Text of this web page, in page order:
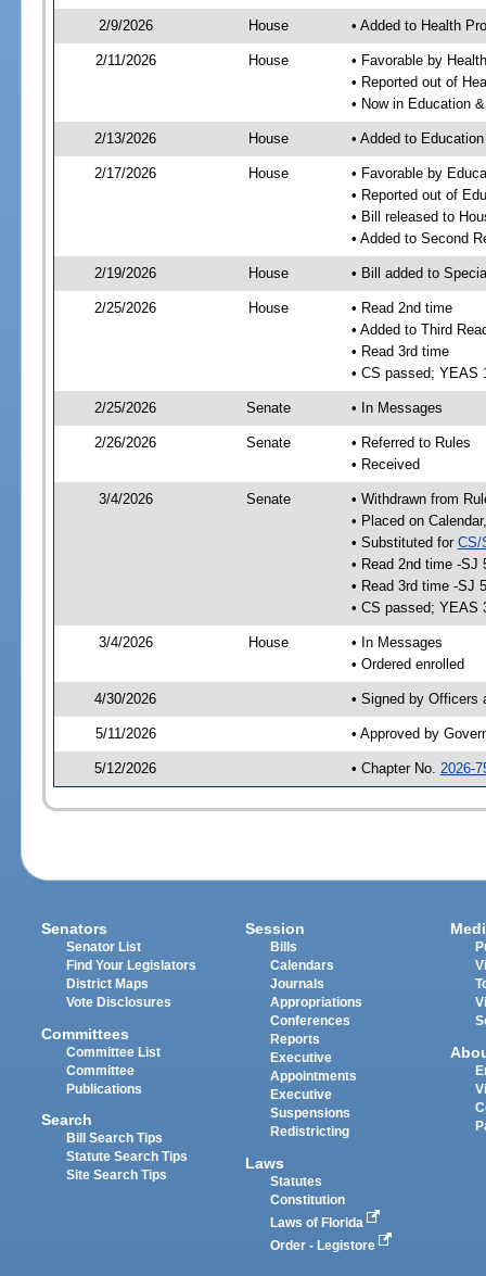
2/9/2026 House • Added to Health
2/11/2026 House
• Favorable by
• Reported out of
• Now in Education
2/13/2026 House • Added to
2/17/2026 House
• Favorable by
• Reported out of
• Bill released to
• Added to Second
2/19/2026 House • Bill added to
2/25/2026 House
• Read 2nd time
• Added to Third
• Read 3rd time
• CS passed; YEAS
2/25/2026 Senate • In Messages
2/26/2026 Senate
• Referred to Rules
• Received
3/4/2026 Senate
• Withdrawn from
• Placed on
• Substituted for CS/
• Read 2nd time -SJ
• Read 3rd time -SJ
• CS passed; YEAS
3/4/2026 House
• In Messages
• Ordered enrolled
4/30/2026 • Signed by Officers
5/11/2026 • Approved by
5/12/2026 • Chapter No. 2026-
Senators
Senator List
Find Your Legislators
District Maps
Vote Disclosures
Committees
Committee List
Committee
Publications
Search
Bill Search Tips
Statute Search Tips
Site Search Tips
Session
Bills
Calendars
Journals
Appropriations
Conferences
Reports
Executive
Appointments
Executive
Suspensions
Redistricting
Laws
Statutes
Constitution
Laws of Florida
Order - Legistore